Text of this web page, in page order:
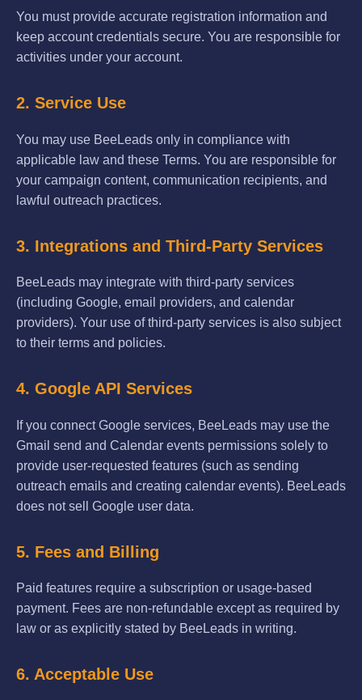
You must provide accurate registration information and
keep account credentials secure. You are responsible for
activities under your account.
2. Service Use
You may use BeeLeads only in compliance with
applicable law and these Terms. You are responsible for
your campaign content, communication recipients, and
lawful outreach practices.
3. Integrations and Third-Party Services
BeeLeads may integrate with third-party services
(including Google, email providers, and calendar
providers). Your use of third-party services is also subject
to their terms and policies.
4. Google API Services
If you connect Google services, BeeLeads may use the
Gmail send and Calendar events permissions solely to
provide user-requested features (such as sending
outreach emails and creating calendar events). BeeLeads
does not sell Google user data.
5. Fees and Billing
Paid features require a subscription or usage-based
payment. Fees are non-refundable except as required by
law or as explicitly stated by BeeLeads in writing.
6. Acceptable Use